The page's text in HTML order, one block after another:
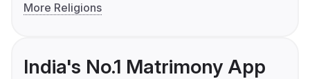
More Religions
India's No.1 Matrimony App